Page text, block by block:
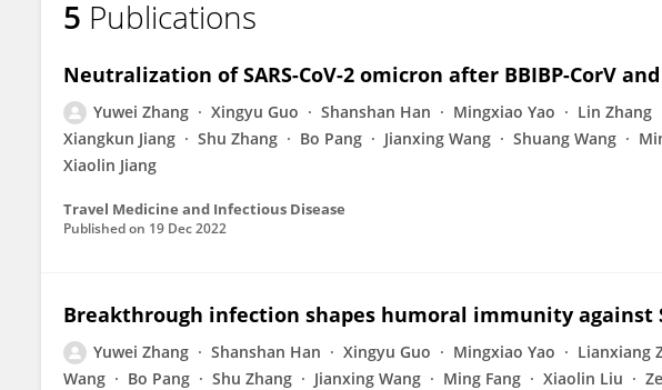
Yuwei Zhang
5 Publications
Neutralization of SARS-CoV-2 omicron after BBIBP-CorV
Yuwei Zhang Xingyu Guo Shanshan Han Mingxiao Yao Lin Zhang
Xiangkun Jiang
Shu Zhang Bo Pang Jianxing Wang Shuang Wang
Xiaolin Jiang
Travel Medicine and Infectious Disease
Published on 19 Dec 2022
Breakthrough infection shapes humoral immunity against
Yuwei Zhang Shanshan Han Xingyu Guo Mingxiao Yao Lianxiang
Wang
Bo Pang Shu Zhang Jianxing Wang Ming Fang Xiaolin Liu